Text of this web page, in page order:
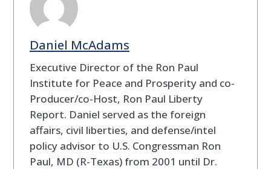
Daniel McAdams
Executive Director of the Ron Paul
Institute for Peace and Prosperity and co-
Producer/co-Host, Ron Paul Liberty
Report. Daniel served as the foreign
affairs, civil liberties, and defense/intel
policy advisor to U.S. Congressman Ron
Paul, MD (R-Texas) from 2001 until Dr.